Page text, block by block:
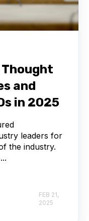
and
in 2025
leaders for
the industry.
FEB 21,
2025